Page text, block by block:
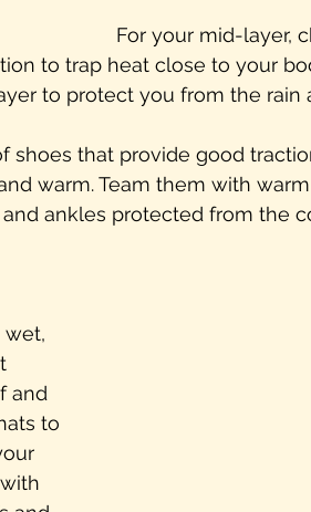
For your mid-layer,
to trap heat close to your
to protect you from the rain
shoes that provide good
warm. Team them with
ankles protected from the
wet,
and
to